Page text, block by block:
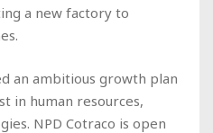
a new factory to
an ambitious growth plan
in human resources,
NPD Cotraco is open